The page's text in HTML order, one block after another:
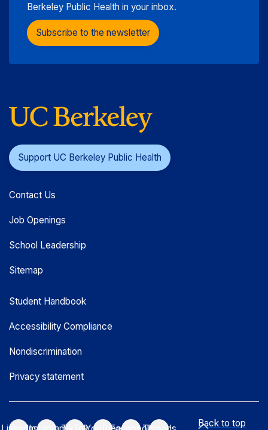
Berkeley Public Health in your inbox.
Subscribe to the newsletter
Support UC Berkeley Public Health
Contact Us
Job Openings
School Leadership
Sitemap
Student Handbook
Accessibility Compliance
Nondiscrimination
Privacy statement
Back to top